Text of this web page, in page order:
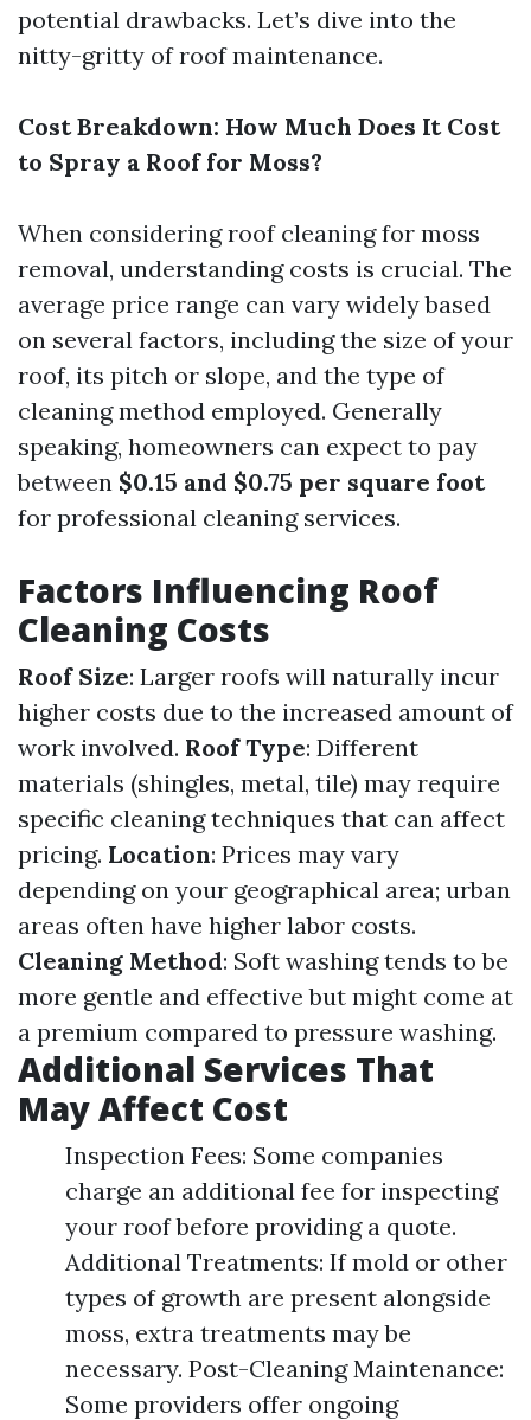
potential drawbacks. Let’s dive into the
nitty-gritty of roof maintenance.
Cost Breakdown: How Much Does It Cost
to Spray a Roof for Moss?
When considering roof cleaning for moss
removal, understanding costs is crucial. The
average price range can vary widely based
on several factors, including the size of your
roof, its pitch or slope, and the type of
cleaning method employed. Generally
speaking, homeowners can expect to pay
between $0.15 and $0.75 per square foot
for professional cleaning services.
Factors Influencing Roof
Cleaning Costs
Roof Size: Larger roofs will naturally incur
higher costs due to the increased amount of
work involved. Roof Type: Different
materials (shingles, metal, tile) may require
specific cleaning techniques that can affect
pricing. Location: Prices may vary
depending on your geographical area; urban
areas often have higher labor costs.
Cleaning Method: Soft washing tends to be
more gentle and effective but might come at
a premium compared to pressure washing.
Additional Services That
May Affect Cost
Inspection Fees: Some companies
charge an additional fee for inspecting
your roof before providing a quote.
Additional Treatments: If mold or other
types of growth are present alongside
moss, extra treatments may be
necessary. Post-Cleaning Maintenance:
Some providers offer ongoing